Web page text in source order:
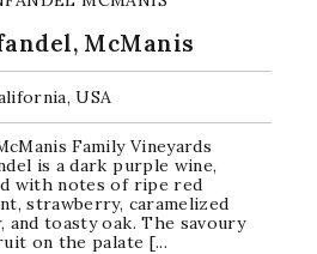
McManis
USA
Family Vineyards
is a dark purple wine,
with notes of ripe red
strawberry, caramelized
and toasty oak. The savoury
on the palate [...